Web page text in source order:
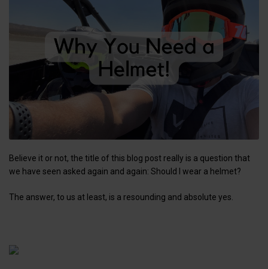
Believe it or not, the title of this blog post really is a question that
we have seen asked again and again: Should I wear a helmet?
The answer, to us at least, is a resounding and absolute yes.